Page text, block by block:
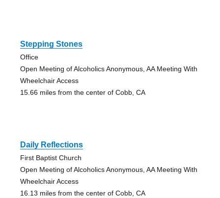
Stepping Stones
Office
Open Meeting of Alcoholics Anonymous, AA Meeting With
Wheelchair Access
15.66 miles from the center of Cobb, CA
Daily Reflections
First Baptist Church
Open Meeting of Alcoholics Anonymous, AA Meeting With
Wheelchair Access
16.13 miles from the center of Cobb, CA